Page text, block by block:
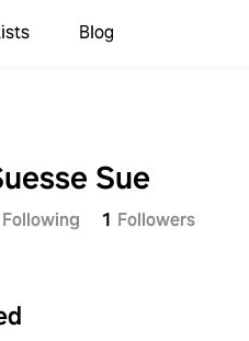
Blog
Sue
Following 1 Followers